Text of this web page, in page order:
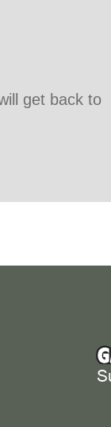
get back to